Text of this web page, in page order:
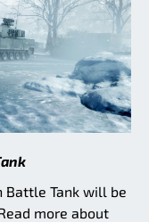
Battle Tank will be
more about